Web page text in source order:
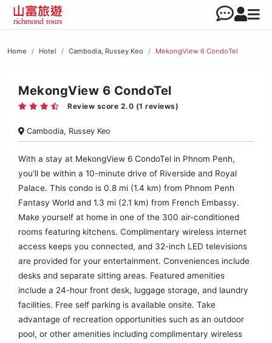
Home Hotel Cambodia, Russey Keo MekongView 6 CondoTel
MekongView 6 CondoTel
Review score 2.0 (1 reviews)
Cambodia, Russey Keo
With a stay at MekongView 6 CondoTel in Phnom Penh,
you'll be within a 10-minute drive of Riverside and Royal
Palace. This condo is 0.8 mi (1.4 km) from Phnom Penh
Fantasy World and 1.3 mi (2.1 km) from French Embassy.
Make yourself at home in one of the 300 air-conditioned
rooms featuring kitchens. Complimentary wireless internet
access keeps you connected, and 32-inch LED televisions
are provided for your entertainment. Conveniences include
desks and separate sitting areas. Featured amenities
include a 24-hour front desk, luggage storage, and laundry
facilities. Free self parking is available onsite. Take
advantage of recreation opportunities such as an outdoor
pool, or other amenities including complimentary wireless